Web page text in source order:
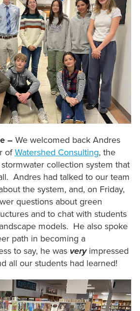
– We welcomed back Andres
ofWatershed Consulting, the
collection system that
Andres had talked to our team
the system, and, on Friday,
questions about green
and to chat with students
models. He also spoke
path in becoming a
to say, he was veryimpressed
all our students had learned!